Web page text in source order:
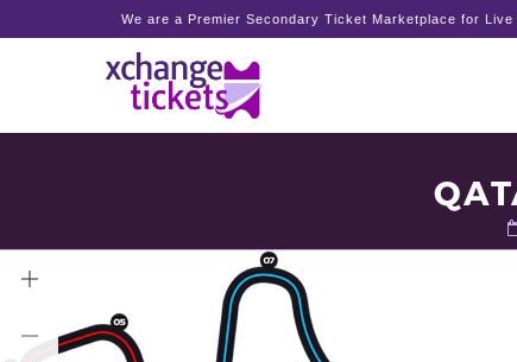
We are a Premier Secondary Ticket Marketplace for